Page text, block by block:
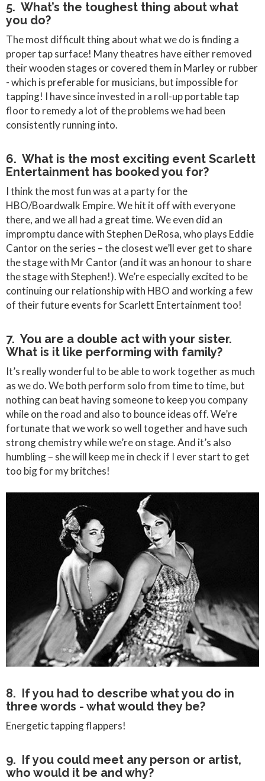
5. What’s the toughest thing about what
you do?
The most difficult thing about what we do is finding a
proper tap surface! Many theatres have either removed
their wooden stages or covered them in Marley or rubber
- which is preferable for musicians, but impossible for
tapping! I have since invested in a roll-up portable tap
floor to remedy a lot of the problems we had been
consistently running into.
6. What is the most exciting event Scarlett
Entertainment has booked you for?
I think the most fun was at a party for the
HBO/Boardwalk Empire. We hit it off with everyone
there, and we all had a great time. We even did an
impromptu dance with Stephen DeRosa, who plays Eddie
Cantor on the series – the closest we’ll ever get to share
the stage with Mr Cantor (and it was an honour to share
the stage with Stephen!). We’re especially excited to be
continuing our relationship with HBO and working a few
of their future events for Scarlett Entertainment too!
7. You are a double act with your sister.
What is it like performing with family?
It’s really wonderful to be able to work together as much
as we do. We both perform solo from time to time, but
nothing can beat having someone to keep you company
while on the road and also to bounce ideas off. We’re
fortunate that we work so well together and have such
strong chemistry while we’re on stage. And it’s also
humbling – she will keep me in check if I ever start to get
too big for my britches!
8. If you had to describe what you do in
three words - what would they be?
Energetic tapping flappers!
9. If you could meet any person or artist,
who would it be and why?